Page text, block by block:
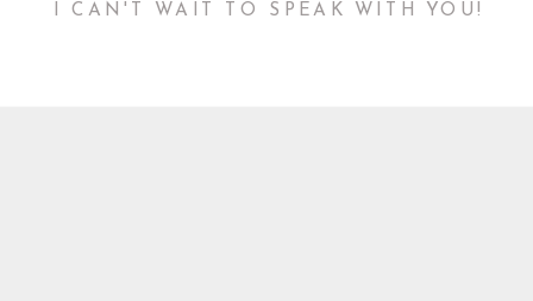
I CAN'T WAIT TO SPEAK WITH YOU!